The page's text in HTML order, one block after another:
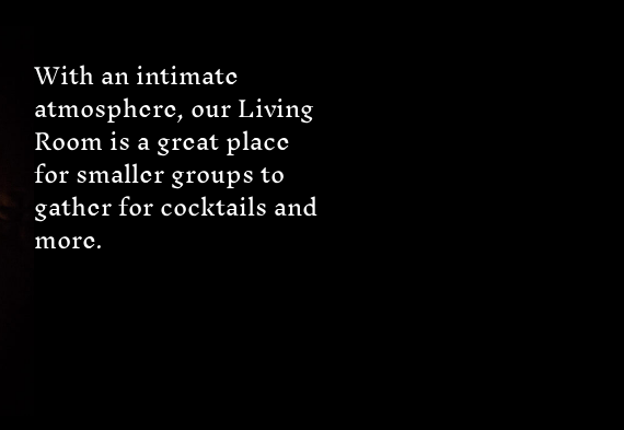
With an intimate
atmosphere, our Living
Room is a great place
for smaller groups to
gather for cocktails and
more.